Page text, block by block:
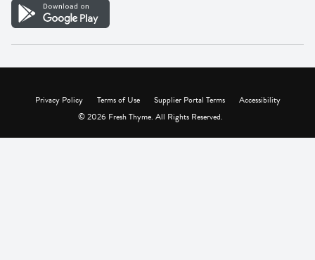
Privacy Policy Terms of Use Supplier Portal Terms
Accessibility
© 2026 Fresh Thyme. All Rights Reserved.